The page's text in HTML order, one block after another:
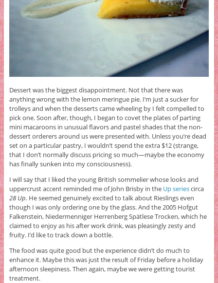
Dessert was the biggest disappointment. Not that there was
anything wrong with the lemon meringue pie. I’m just a sucker for
trolleys and when the desserts came wheeling by I felt compelled to
pick one. Soon after, though, I began to covet the plates of parting
mini macaroons in unusual flavors and pastel shades that the non-
dessert orderers around us were presented with. Unless you’re dead
set on a particular pastry, I wouldn’t spend the extra $12 (strange,
that I don’t normally discuss pricing so much—maybe the economy
has finally sunken into my consciousness).
I will say that I liked the young British sommelier whose looks and
uppercrust accent reminded me of John Brisby in the Up seriescirca
28 Up. He seemed genuinely excited to talk about Rieslings even
though I was only ordering one by the glass. And the 2005 Hofgut
Falkenstein, Niedermenniger Herrenberg Spätlese Trocken, which he
claimed to enjoy as his after work drink, was pleasingly zesty and
fruity. I’d like to track down a bottle.
The food was quite good but the experience didn’t do much to
enhance it. Maybe this was just the result of Friday before a holiday
afternoon sleepiness. Then again, maybe we were getting tourist
treatment.